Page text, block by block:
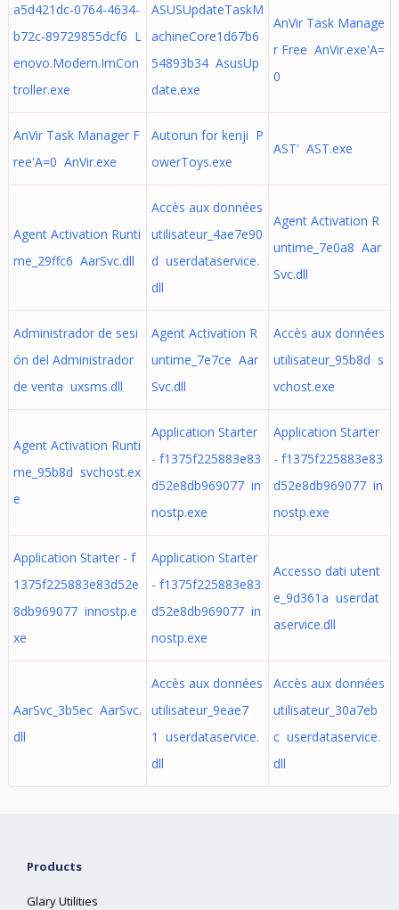
a5d421dc-0764-4634-
b72c-89729855dcf6 L
enovo.Modern.ImCon
troller.exe
ASUSUpdateTaskM
achineCore1d67b6
54893b34 AsusUp
date.exe
AnVir Task Manage
r Free AnVir.exe'A=
0
AnVir Task Manager F
ree'A=0 AnVir.exe
Autorun for kenji P
owerToys.exe
AST' AST.exe
Agent Activation Runti
me_29ffc6 AarSvc.dll
Accès aux données
utilisateur_4ae7e90
d userdataservice.
dll
Agent Activation R
untime_7e0a8 Aar
Svc.dll
Administrador de sesi
ón del Administrador
de venta uxsms.dll
Agent Activation R
untime_7e7ce Aar
Svc.dll
Accès aux données
utilisateur_95b8d s
vchost.exe
Agent Activation Runti
me_95b8d svchost.ex
e
Application Starter
- f1375f225883e83
d52e8db969077 in
nostp.exe
Application Starter
- f1375f225883e83
d52e8db969077 in
nostp.exe
Application Starter - f
1375f225883e83d52e
8db969077 innostp.e
xe
Application Starter
- f1375f225883e83
d52e8db969077 in
nostp.exe
Accesso dati utent
e_9d361a userdat
aservice.dll
AarSvc_3b5ec AarSvc.
dll
Accès aux données
utilisateur_9eae7
1 userdataservice.
dll
Accès aux données
utilisateur_30a7eb
c userdataservice.
dll
Products
Glary Utilities